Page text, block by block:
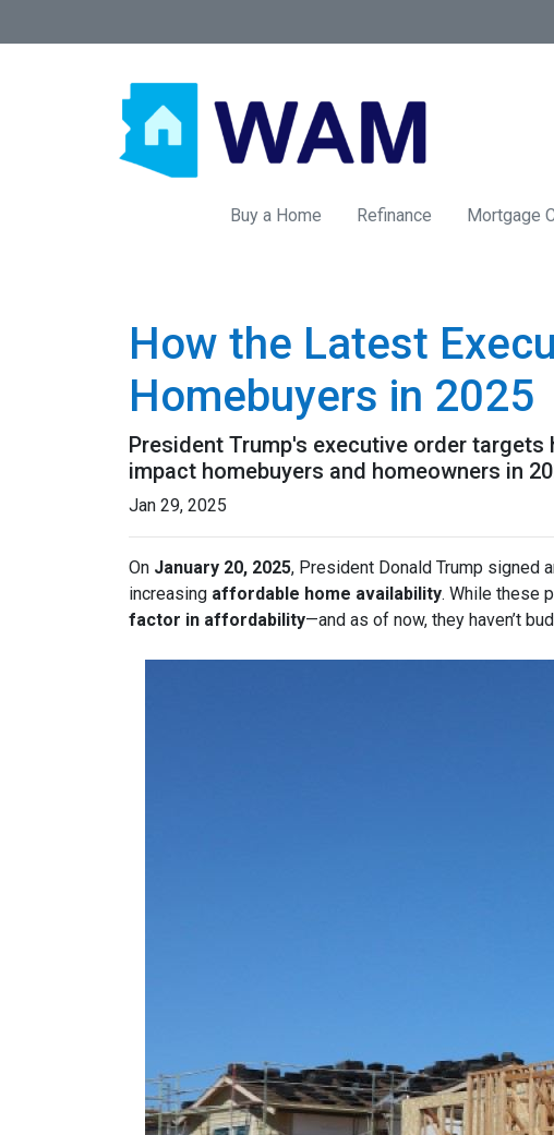
Buy a Home Refinance Mortgage
How the Latest
Homebuyers in 2025
President Trump's executive order
impact homebuyers and homeowners in
Jan 29, 2025
On January 20, 2025, President Donald Trump signed
increasing affordable home availability. While these
factor in affordability—and as of now, they haven’t